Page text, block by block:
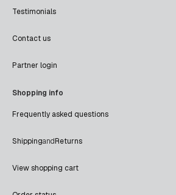
Testimonials
Contact us
Partner login
Shopping info
Frequently asked questions
ShippingandReturns
View shopping cart